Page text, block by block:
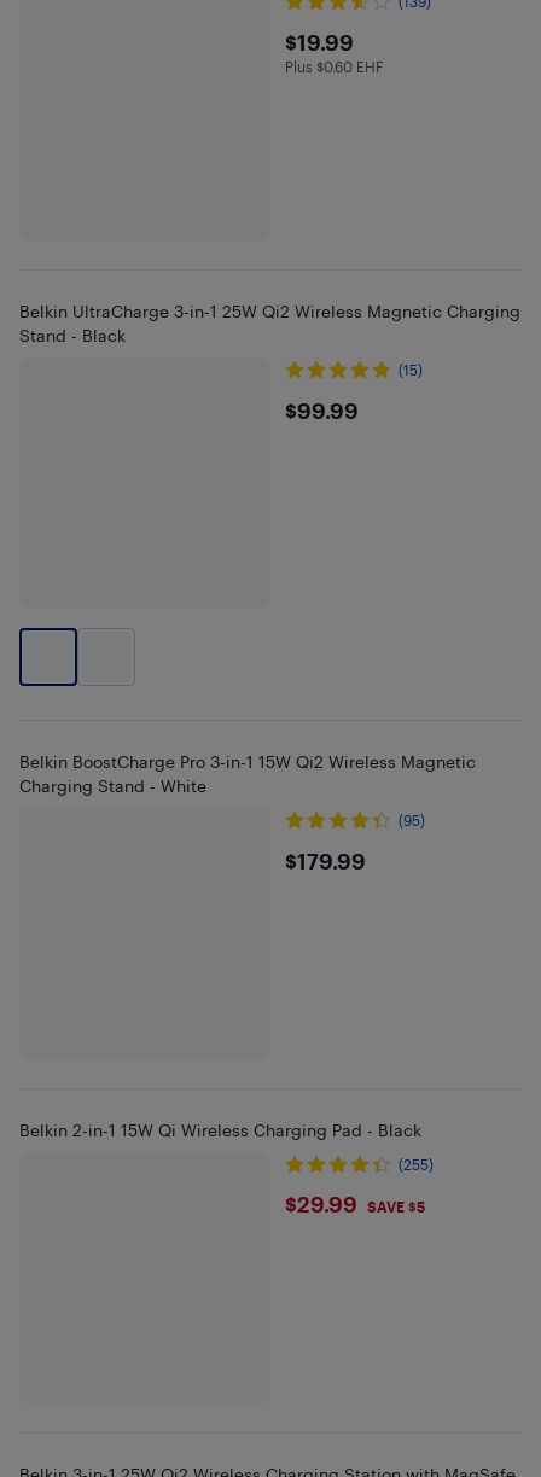
$19.99
$19.99
Plus $0.6 in EHF
Plus $0.60 EHF
Belkin UltraCharge 3-in-1 25W Qi2 Wireless Magnetic Charging
Stand - Black
(15)
$99.99
$99.99
Belkin BoostCharge Pro 3-in-1 15W Qi2 Wireless Magnetic
Charging Stand - White
(95)
$179.99
$179.99
Belkin 2-in-1 15W Qi Wireless Charging Pad - Black
(255)
$29.99
$29.99 SAVE $5